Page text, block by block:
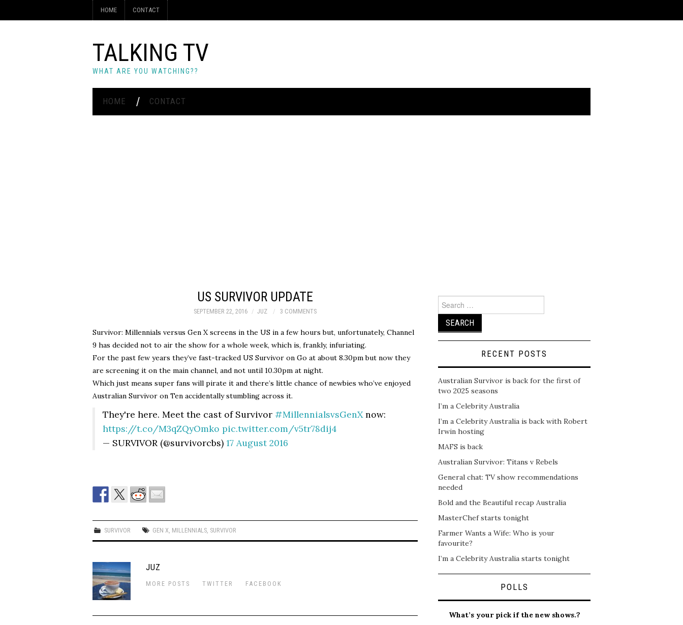
HOME CONTACT
TALKING TV
WHAT ARE YOU WATCHING??
HOME CONTACT
US SURVIVOR UPDATE
SEPTEMBER 22, 2016 JUZ 3 COMMENTS
Survivor: Millennials versus Gen X screens in the US in a few hours but, unfortunately, Channel
9 has decided not to air the show for a whole week, which is, frankly, infuriating.
For the past few years they’ve fast-tracked US Survivor on Go at about 8.30pm but now they
are screening it on the main channel, and not until 10.30pm at night.
Which just means super fans will pirate it and there’s little chance of newbies who’ve enjoyed
Australian Survivor on Ten accidentally stumbling across it.
They're here. Meet the cast of Survivor #MillennialsvsGenX now:
https://t.co/M3qZQyOmko pic.twitter.com/v5tr78dij4
— SURVIVOR (@survivorcbs) 17 August 2016
SURVIVOR GEN X MILLENNIALS SURVIVOR
JUZ
MORE POSTS TWITTER FACEBOOK
Search
for:
RECENT POSTS
Australian Survivor is back for the first of
two 2025 seasons
I’m a Celebrity Australia
I’m a Celebrity Australia is back with Robert
Irwin hosting
MAFS is back
Australian Survivor: Titans v Rebels
General chat: TV show recommendations
needed
Bold and the Beautiful recap Australia
MasterChef starts tonight
Farmer Wants a Wife: Who is your
favourite?
I’m a Celebrity Australia starts tonight
POLLS
What’s your pick if the new shows.?